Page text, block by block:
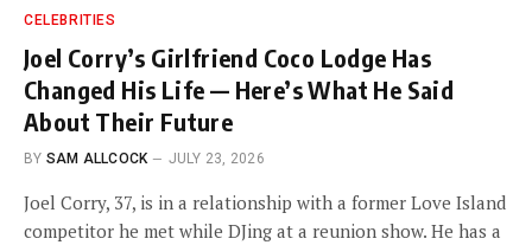
CELEBRITIES
Joel Corry’s Girlfriend Coco Lodge Has
Changed His Life — Here’s What He Said
About Their Future
BY SAM ALLCOCK JULY 23, 2026
Joel Corry, 37, is in a relationship with a former Love Island
competitor he met while DJing at a reunion show. He has a